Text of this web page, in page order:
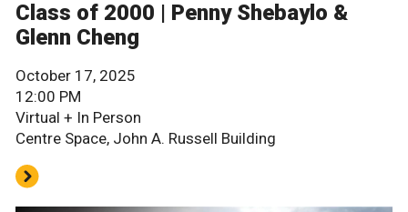
Class of 2000 | Penny Shebaylo &
Glenn Cheng
October 17, 2025
12:00 PM
Virtual + In Person
Centre Space, John A. Russell Building